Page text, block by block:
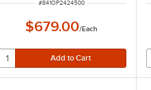
ITEM NUMBER
#841OP2424500
$679.00/Each